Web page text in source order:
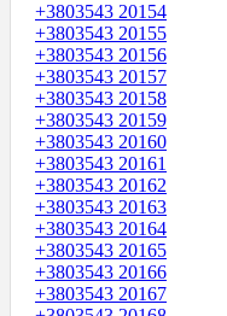
+3803543 20154
+3803543 20155
+3803543 20156
+3803543 20157
+3803543 20158
+3803543 20159
+3803543 20160
+3803543 20161
+3803543 20162
+3803543 20163
+3803543 20164
+3803543 20165
+3803543 20166
+3803543 20167